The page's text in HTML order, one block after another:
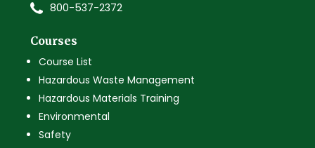
800-537-2372
Courses
Course List
Hazardous Waste Management
Hazardous Materials Training
Environmental
Safety